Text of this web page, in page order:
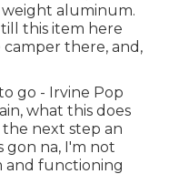
aluminum.
this item here
there, and,
go - Irvine Pop
what this does
the next step an
gon na, I'm not
and functioning